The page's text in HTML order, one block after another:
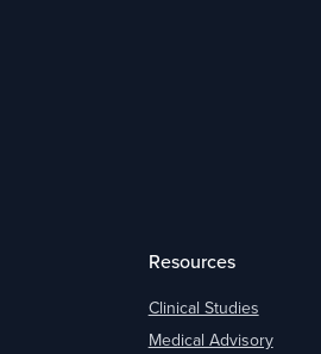
Resources
Clinical Studies
Medical Advisory